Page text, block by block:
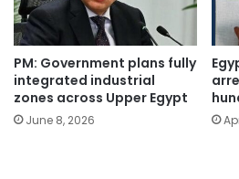
PM: Government plans fully
integrated industrial
zones across Upper Egypt
June 8, 2026